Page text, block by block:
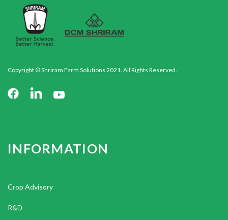
Copyright © Shriram Farm Solutions 2021. All Rights Reserved.
INFORMATION
Crop Advisory
R&D